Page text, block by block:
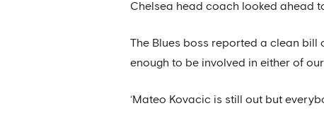
Chelsea head coach looked ahead
The Blues boss reported a clean
enough to be involved in either of
‘Mateo Kovacic is still out but